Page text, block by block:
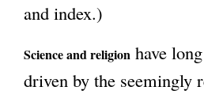
and index.)
Science and religion have
driven by the seemingly